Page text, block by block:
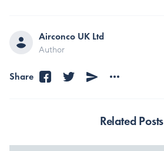
Airconco UK Ltd
Author
Share
Related Posts